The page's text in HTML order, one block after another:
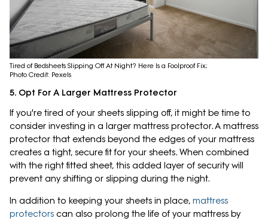
Tired of Bedsheets Slipping Off At Night? Here Is a Foolproof Fix;
Photo Credit: Pexels
5. Opt For A Larger Mattress Protector
If you're tired of your sheets slipping off, it might be time to
consider investing in a larger mattress protector. A mattress
protector that extends beyond the edges of your mattress
creates a tight, secure fit for your sheets. When combined
with the right fitted sheet, this added layer of security will
prevent any shifting or slipping during the night.
In addition to keeping your sheets in place, mattress
protectors can also prolong the life of your mattress by